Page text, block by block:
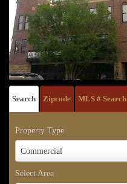
Search Zipcode MLS # Search
Property Type
Commercial
Property
Type
Select Area